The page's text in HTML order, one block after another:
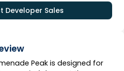
Developer Sales
Peak is designed for